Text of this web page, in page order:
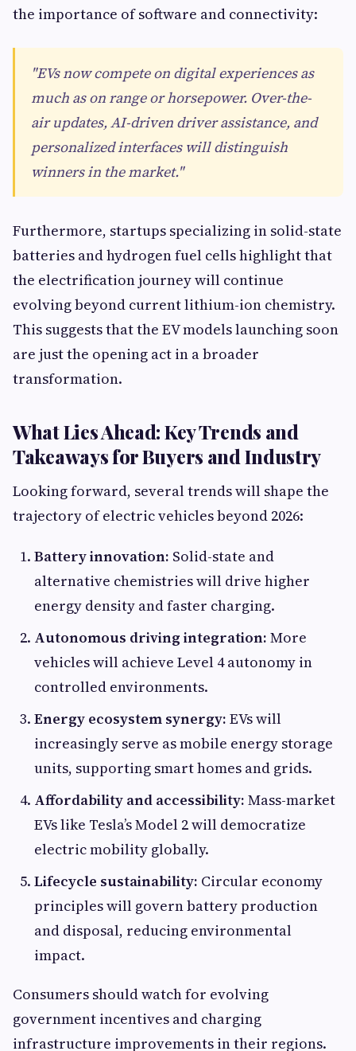
the importance of software and connectivity:
"EVs now compete on digital experiences as
much as on range or horsepower. Over-the-
air updates, AI-driven driver assistance, and
personalized interfaces will distinguish
winners in the market."
Furthermore, startups specializing in solid-state
batteries and hydrogen fuel cells highlight that
the electrification journey will continue
evolving beyond current lithium-ion chemistry.
This suggests that the EV models launching soon
are just the opening act in a broader
transformation.
What Lies Ahead: Key Trends and
Takeaways for Buyers and Industry
Looking forward, several trends will shape the
trajectory of electric vehicles beyond 2026:
Battery innovation: Solid-state and
alternative chemistries will drive higher
energy density and faster charging.
Autonomous driving integration: More
vehicles will achieve Level 4 autonomy in
controlled environments.
Energy ecosystem synergy: EVs will
increasingly serve as mobile energy storage
units, supporting smart homes and grids.
Affordability and accessibility: Mass-market
EVs like Tesla’s Model 2 will democratize
electric mobility globally.
Lifecycle sustainability: Circular economy
principles will govern battery production
and disposal, reducing environmental
impact.
Consumers should watch for evolving
government incentives and charging
infrastructure improvements in their regions.